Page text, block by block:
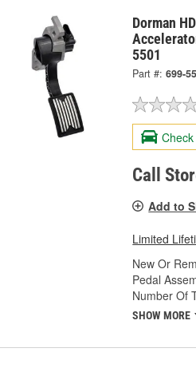
Dorman
5501
Part #: 699-
Call
Add to
Limited
New Or
Pedal
Number Of
SHOW MORE